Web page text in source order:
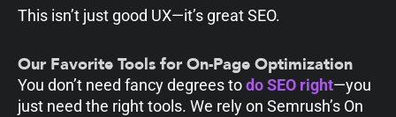
This isn’t just good UX—it’s great SEO.
Our Favorite Tools for On-Page Optimization
You don’t need fancy degrees to do SEO right—you
just need the right tools. We rely on Semrush’s On